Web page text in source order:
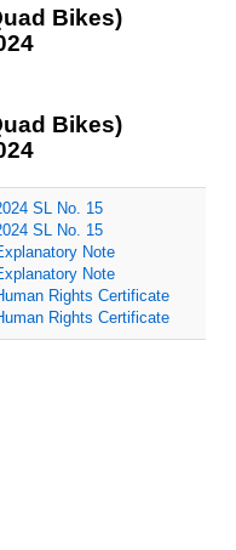
Bikes)
Bikes)
SL No. 15
SL No. 15
Note
Note
Rights Certificate
Rights Certificate